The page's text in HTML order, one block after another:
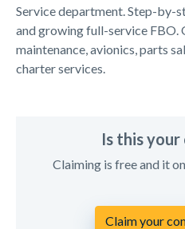
Service department. Step-by-
and growing full-service FBO.
maintenance, avionics, parts
charter services.
Is this your
Claiming is free and it
Claim your